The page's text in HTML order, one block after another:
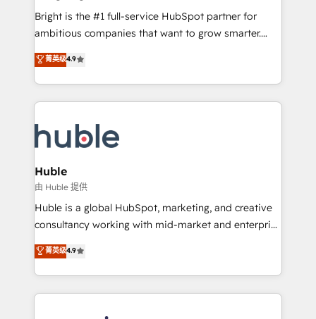
Website design and CMS development • ERP
integration: SAP, NetSuite, Microsoft Dynamics, … •
platform • Client/member portals built on HubSpot •
CaterSuite for the catering industry • Custom and
WooCommerce, BuilderTrend, and more Experience
the difference — reach out to see how AI + HubSpot
Bright is the #1 full-service HubSpot partner for
ambitious companies that want to grow smarter.
From HubSpot onboarding, to training, from
developing a new website to lead generation and
digital marketing; we do it all (and with great
results)! In short, our services include: - HubSpot
HubSpot development: websites, custom modules,
integrations - Marketing & sales solutions: digital
marketing, advertising, campaigns, content and
design We connect people, data and technology to
improve customer experiences. With our bright
people, exciting ideas and can-do mentality, we
your challenge; our passionate and growth driven
team of 100+ experts is ready for you! Driving digital
菁英级4.9
Huble
由 Huble 提供
Huble is a global HubSpot, marketing, and creative
consultancy working with mid-market and enterprise
businesses. We go beyond implementation, shaping
the strategy, processes, and teams that turn
HubSpot into a genuine growth engine. Named
HubSpot's Global Partner of the Year in 2024,
菁英级4.9